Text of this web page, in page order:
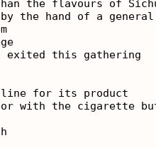
the flavours of
the hand of a general
this gathering
line for its product
with the cigarette